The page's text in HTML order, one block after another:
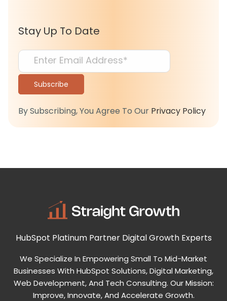
Stay Up To Date
By Subscribing, You Agree To Our Privacy Policy
HubSpot Platinum Partner Digital Growth Experts
We Specialize In Empowering Small To Mid-Market
Businesses With HubSpot Solutions, Digital Marketing,
Web Development, And Tech Consulting. Our Mission:
Improve, Innovate, And Accelerate Growth.